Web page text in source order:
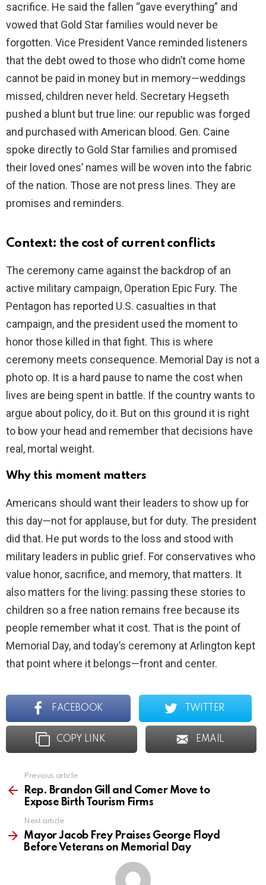
sacrifice. He said the fallen “gave everything” and
vowed that Gold Star families would never be
forgotten. Vice President Vance reminded listeners
that the debt owed to those who didn’t come home
cannot be paid in money but in memory—weddings
missed, children never held. Secretary Hegseth
pushed a blunt but true line: our republic was forged
and purchased with American blood. Gen. Caine
spoke directly to Gold Star families and promised
their loved ones’ names will be woven into the fabric
of the nation. Those are not press lines. They are
promises and reminders.
Context: the cost of current conflicts
The ceremony came against the backdrop of an
active military campaign, Operation Epic Fury. The
Pentagon has reported U.S. casualties in that
campaign, and the president used the moment to
honor those killed in that fight. This is where
ceremony meets consequence. Memorial Day is not a
photo op. It is a hard pause to name the cost when
lives are being spent in battle. If the country wants to
argue about policy, do it. But on this ground it is right
to bow your head and remember that decisions have
real, mortal weight.
Why this moment matters
Americans should want their leaders to show up for
this day—not for applause, but for duty. The president
did that. He put words to the loss and stood with
military leaders in public grief. For conservatives who
value honor, sacrifice, and memory, that matters. It
also matters for the living: passing these stories to
children so a free nation remains free because its
people remember what it cost. That is the point of
Memorial Day, and today’s ceremony at Arlington kept
that point where it belongs—front and center.
FACEBOOK TWITTER
COPY LINK EMAIL
more
Previous article
Rep. Brandon Gill and Comer Move to
Expose Birth Tourism Firms
Next article
Mayor Jacob Frey Praises George Floyd
Before Veterans on Memorial Day